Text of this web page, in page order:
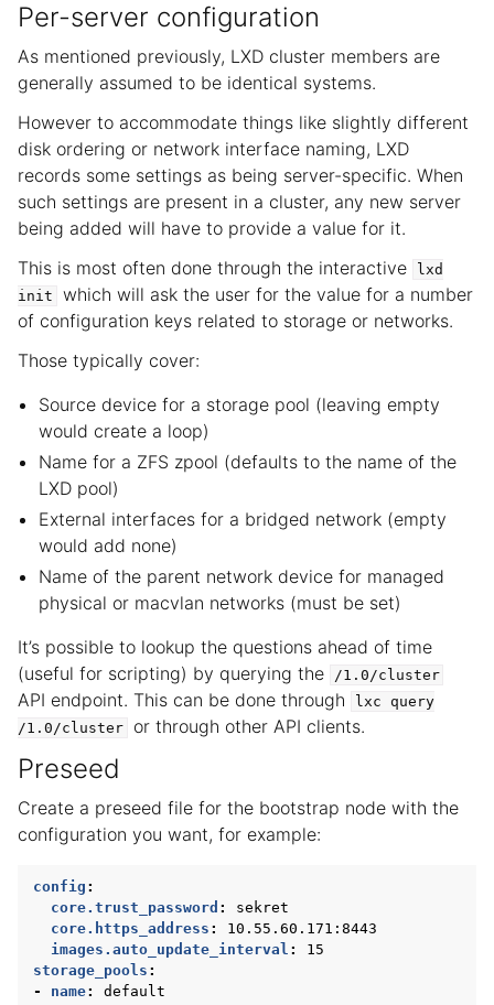
Per-server configuration
As mentioned previously, LXD cluster members are
generally assumed to be identical systems.
However to accommodate things like slightly different
disk ordering or network interface naming, LXD
records some settings as being server-specific. When
such settings are present in a cluster, any new server
being added will have to provide a value for it.
This is most often done through the interactive
lxd
init
which will ask the user for the value for a number
of configuration keys related to storage or networks.
Those typically cover:
Source device for a storage pool (leaving empty
would create a loop)
Name for a ZFS zpool (defaults to the name of the
LXD pool)
External interfaces for a bridged network (empty
would add none)
Name of the parent network device for managed
physical or macvlan networks (must be set)
It’s possible to lookup the questions ahead of time
(useful for scripting) by querying the
/1.0/cluster
API endpoint. This can be done through lxc
query
/1.0/cluster
or through other API clients.
Preseed
Create a preseed file for the bootstrap node with the
configuration you want, for example:
config :
core.trust_password :
sekret
core.https_address :
10.55.60.171:8443
images.auto_update_interval :
15
storage_pools :
-
name:
default